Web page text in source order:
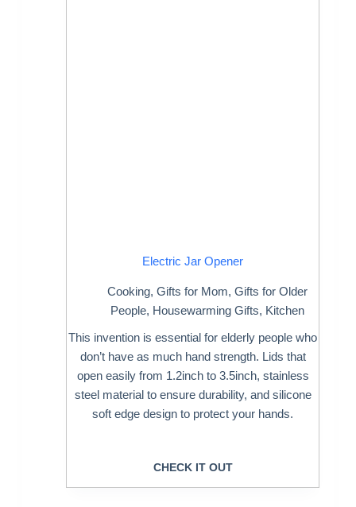
Electric Jar Opener
Cooking,Gifts for Mom,Gifts for Older
People, Housewarming Gifts, Kitchen
This invention is essential for elderly people who
don’t have as much hand strength. Lids that
open easily from 1.2inch to 3.5inch, stainless
steel material to ensure durability, and silicone
soft edge design to protect your hands.
CHECK IT OUT